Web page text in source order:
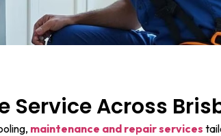
Service Across
maintenance and repair services